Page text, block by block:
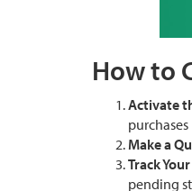
How to
Activate
purchases
Make a
Track
pending